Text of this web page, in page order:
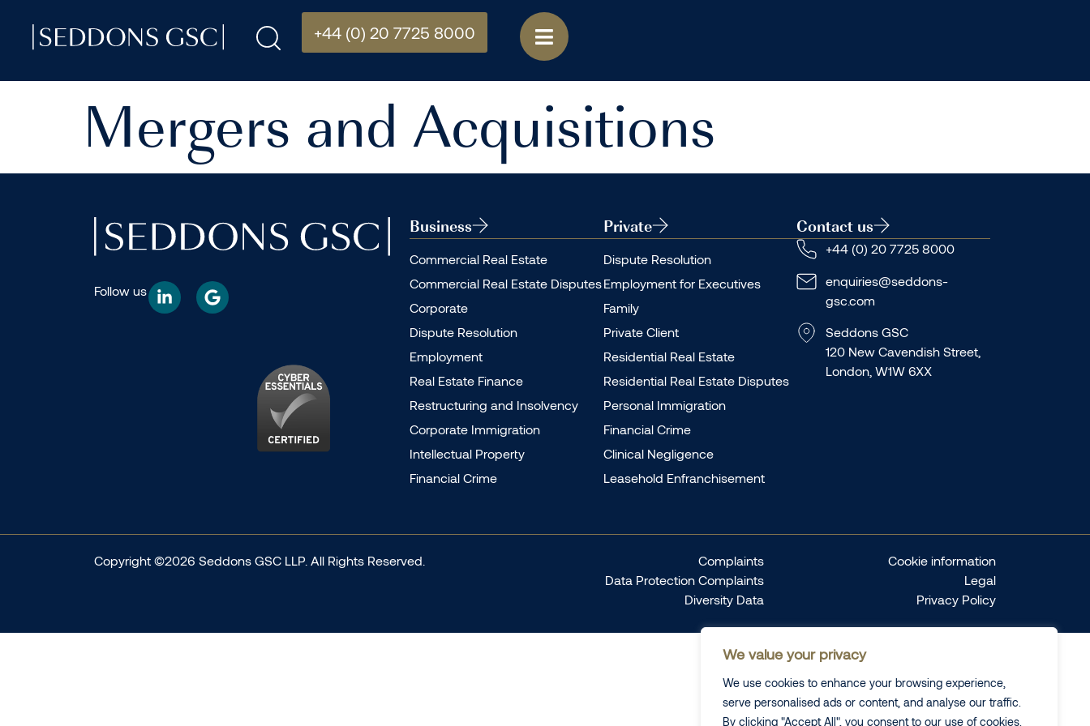
We value your privacy
We use cookies to enhance your browsing experience,
serve personalised ads or content, and analyse our traffic.
By clicking "Accept All", you consent to our use of cookies.
+44 (0) 20 7725 8000
Mergers and Acquisitions
Follow us
Business
Commercial Real Estate
Commercial Real Estate Disputes
Corporate
Dispute Resolution
Employment
Real Estate Finance
Restructuring and Insolvency
Corporate Immigration
Intellectual Property
Financial Crime
Private
Dispute Resolution
Employment for Executives
Family
Private Client
Residential Real Estate
Residential Real Estate Disputes
Personal Immigration
Financial Crime
Clinical Negligence
Leasehold Enfranchisement
Contact us
+44 (0) 20 7725 8000
enquiries@seddons-
gsc.com
Seddons GSC
120 New Cavendish Street,
London, W1W 6XX
Copyright ©2026 Seddons GSC LLP. All Rights Reserved.
Complaints
Data Protection Complaints
Diversity Data
Cookie information
Legal
Privacy Policy